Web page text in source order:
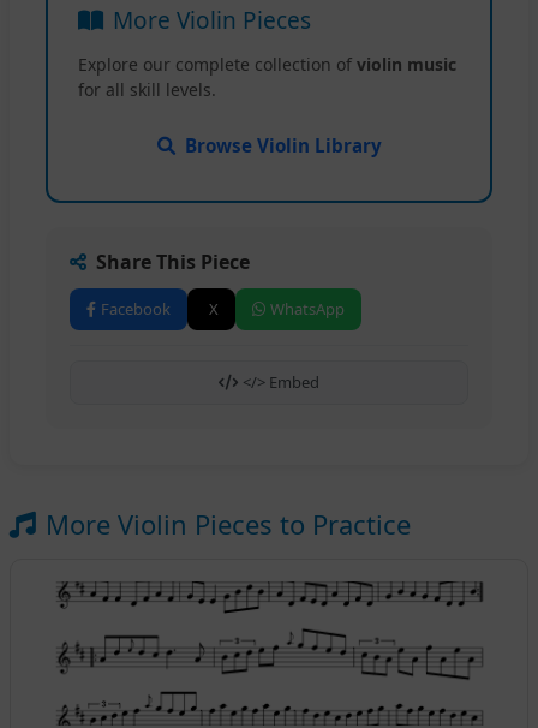
More Violin Pieces
Explore our complete collection of violin music
for all skill levels.
Browse Violin Library
Share This Piece
Facebook X WhatsApp
</> Embed
More Violin Pieces to Practice